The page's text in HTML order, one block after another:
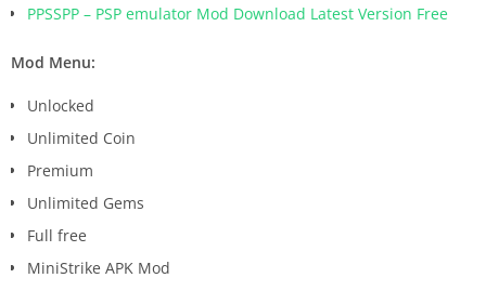
PPSSPP – PSP emulator Mod Download Latest Version Free
Mod Menu:
Unlocked
Unlimited Coin
Premium
Unlimited Gems
Full free
MiniStrike APK Mod